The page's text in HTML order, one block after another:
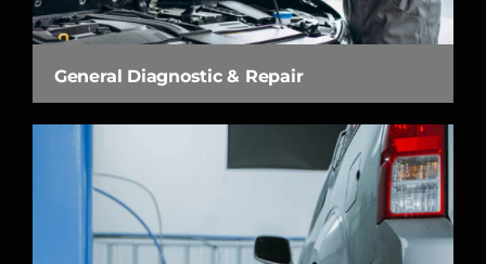
General Diagnostic & Repair